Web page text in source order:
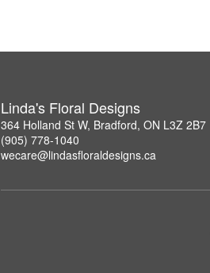
Linda's Floral Designs
364 Holland St W, Bradford, ON L3Z 2B7
(905) 778-1040
wecare@lindasfloraldesigns.ca